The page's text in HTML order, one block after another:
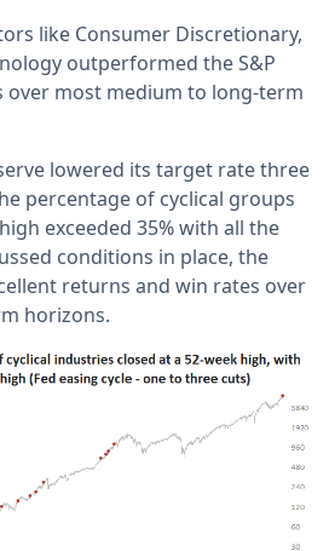
like Consumer Discretionary,
outperformed the S&P
over most medium to long-term
lowered its target rate three
percentage of cyclical groups
exceeded 35% with all the
conditions in place, the
returns and win rates over
horizons.